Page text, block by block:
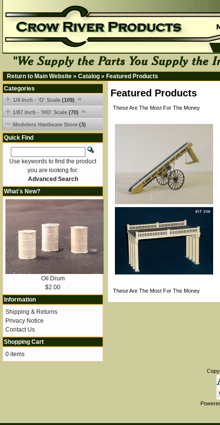
Return to Main Website » Catalog » Featured Products
Featured Products
These Are The Most For The Money
These Are The Most For The Money
Categories
1/4 Inch - 'O' Scale (109)
1/87 Inch - 'HO' Scale (70)
Modelers Hardware Store (3)
Quick Find
Use keywords to find the product
you are looking for.
Advanced Search
What's New?
Oil Drum
$2.00
Information
Shipping & Returns
Privacy Notice
Contact Us
Shopping Cart
0 items